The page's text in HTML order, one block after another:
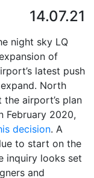
14.07.21
of
latest push
North
airport’s plan
February 2020,
decision. A
to start on the
inquiry looks set
and